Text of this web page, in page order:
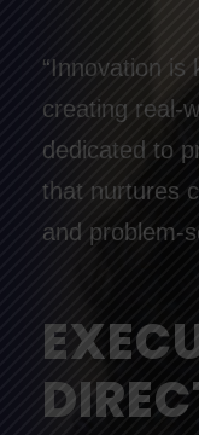
“Innovation is
creating real-
dedicated to
that nurtures
and problem-